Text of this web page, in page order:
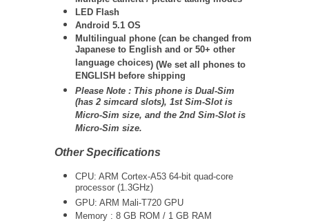
LED Flash
Android 5.1 OS
Multilingual phone (can be changed from
Japanese to English and or 50+ other
language choices) (We set all phones to
ENGLISH before shipping
Please Note : This phone is Dual-Sim
(has 2 simcard slots), 1st Sim-Slot is
Micro-Sim size, and the 2nd Sim-Slot is
Micro-Sim size.
Other Specifications
CPU: ARM Cortex-A53 64-bit quad-core
processor (1.3GHz)
GPU: ARM Mali-T720 GPU
Memory : 8 GB ROM / 1 GB RAM